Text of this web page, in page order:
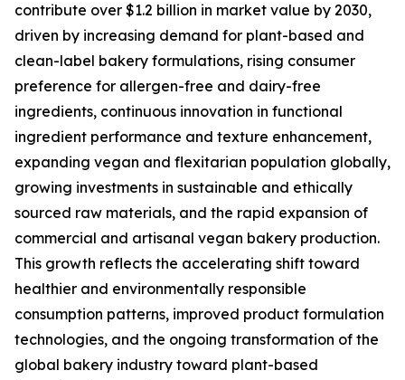
contribute over $1.2 billion in market value by 2030,
driven by increasing demand for plant-based and
clean-label bakery formulations, rising consumer
preference for allergen-free and dairy-free
ingredients, continuous innovation in functional
ingredient performance and texture enhancement,
expanding vegan and flexitarian population globally,
growing investments in sustainable and ethically
sourced raw materials, and the rapid expansion of
commercial and artisanal vegan bakery production.
This growth reflects the accelerating shift toward
healthier and environmentally responsible
consumption patterns, improved product formulation
technologies, and the ongoing transformation of the
global bakery industry toward plant-based